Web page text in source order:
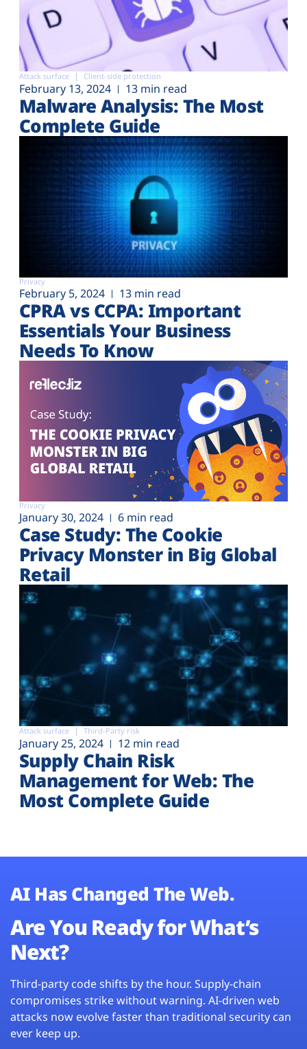
Attack surface Client-side protection
February 13, 2024 13 min read
Malware Analysis: The Most
Complete Guide
Privacy
February 5, 2024 13 min read
CPRA vs CCPA: Important
Essentials Your Business
Needs To Know
Privacy
January 30, 2024 6 min read
Case Study: The Cookie
Privacy Monster in Big Global
Retail
Attack surface Third-Party risk
January 25, 2024 12 min read
Supply Chain Risk
Management for Web: The
Most Complete Guide
AI Has Changed The Web.
Are You Ready for What’s
Next?
Third-party code shifts by the hour. Supply-chain
compromises strike without warning. AI-driven web
attacks now evolve faster than traditional security can
ever keep up.